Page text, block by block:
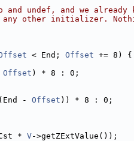
undef, and we already
any other initializer.
< End; Offset += 8) {
Offset ) * 8 : 0;
- Offset )) * 8 : 0;
* V->getZExtValue());